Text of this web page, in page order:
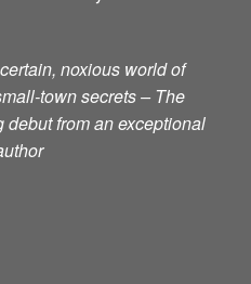
noxious world of
town secrets – The
from an exceptional